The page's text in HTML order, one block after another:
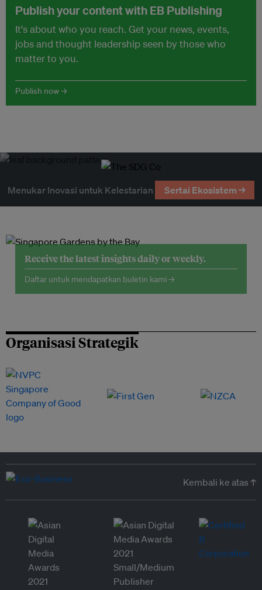
Publish your content with EB Publishing
It's about who you reach. Get your news, events,
jobs and thought leadership seen by those who
matter to you.
Publish now →
Menukar Inovasi untuk Kelestarian Sertai Ekosistem →
Receive the latest insights daily or weekly.
Daftar untuk mendapatkan buletin kami →
Organisasi Strategik
Kembali ke atas ↑